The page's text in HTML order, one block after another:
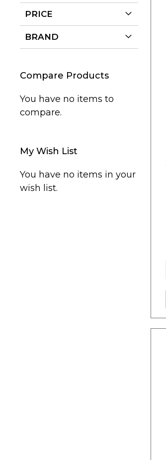
PRICE
BRAND
Compare Products
You have no items to
compare.
My Wish List
You have no items in your
wish list.